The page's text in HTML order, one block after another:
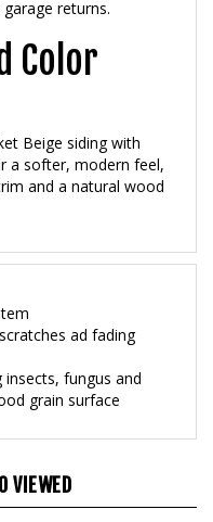
Color
Beige siding with
a softer, modern feel,
and a natural wood
ad fading
fungus and
grain surface